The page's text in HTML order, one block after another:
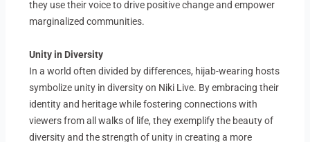
they use their voice to drive positive change and empower
marginalized communities.
Unity in Diversity
In a world often divided by differences, hijab-wearing hosts
symbolize unity in diversity on Niki Live. By embracing their
identity and heritage while fostering connections with
viewers from all walks of life, they exemplify the beauty of
diversity and the strength of unity in creating a more